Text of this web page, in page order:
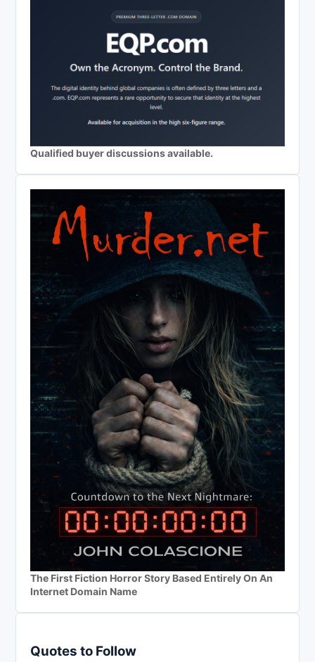
Qualified buyer discussions available.
The First Fiction Horror Story Based Entirely On An
Internet Domain Name
Quotes to Follow